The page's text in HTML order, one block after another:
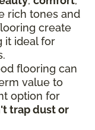
rich tones and
create
it ideal for
flooring can
value to
option for
trap dust or